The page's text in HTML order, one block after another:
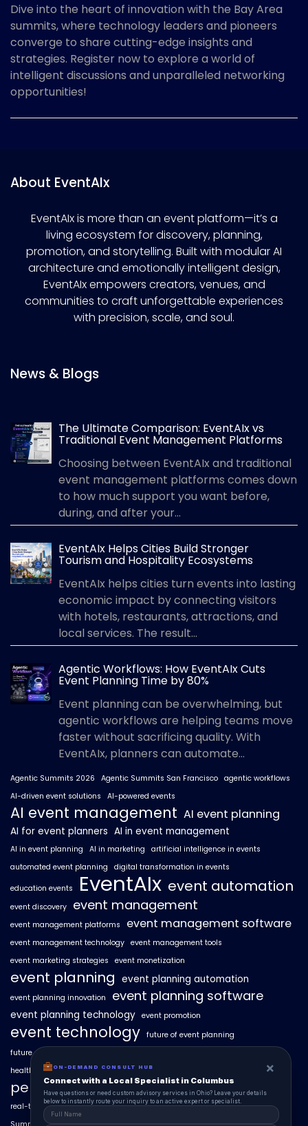
Dive into the heart of innovation with the Bay Area
summits, where technology leaders and pioneers
converge to share cutting-edge insights and
strategies. Register now to explore a world of
intelligent discussions and unparalleled networking
opportunities!
About EventAIx
EventAIx is more than an event platform—it’s a
living ecosystem for discovery, planning,
promotion, and storytelling. Built with modular AI
architecture and emotionally intelligent design,
EventAIx empowers creators, venues, and
communities to craft unforgettable experiences
with precision, scale, and soul.
News & Blogs
The Ultimate Comparison: EventAIx vs
Traditional Event Management Platforms
Choosing between EventAIx and traditional
event management platforms comes down
to how much support you want before,
during, and after your...
EventAIx Helps Cities Build Stronger
Tourism and Hospitality Ecosystems
EventAIx helps cities turn events into lasting
economic impact by connecting visitors
with hotels, restaurants, attractions, and
local services. The result...
Agentic Workflows: How EventAIx Cuts
Event Planning Time by 80%
Event planning can be overwhelming, but
agentic workflows are helping teams move
faster without sacrificing quality. With
EventAIx, planners can automate...
Agentic Summits 2026 Agentic Summits San Francisco agentic workflows
AI-driven event solutions
AI-powered events
AI event management AI event planning
AI for event planners AI in event management
AI in event planning AI in marketing
artificial intelligence in events
automated event planning
digital transformation in events
education events EventAIx event automation
event discovery event management
event management platforms event management software
event management technology event management tools
event marketing strategies
event monetization
event planning event planning automation
event planning innovation event planning software
event planning technology event promotion
event technology future of event planning
future of events
healthcare events hyperlocal event discovery
personalized event experiences
real-time event analytics real estate events scaling events with AI
ON-DEMAND CONSULT HUB ×
Connect with a Local Specialist in Columbus
Have questions or need custom advisory services in Ohio? Leave your details
below to instantly route your inquiry to an active expert or specialist.